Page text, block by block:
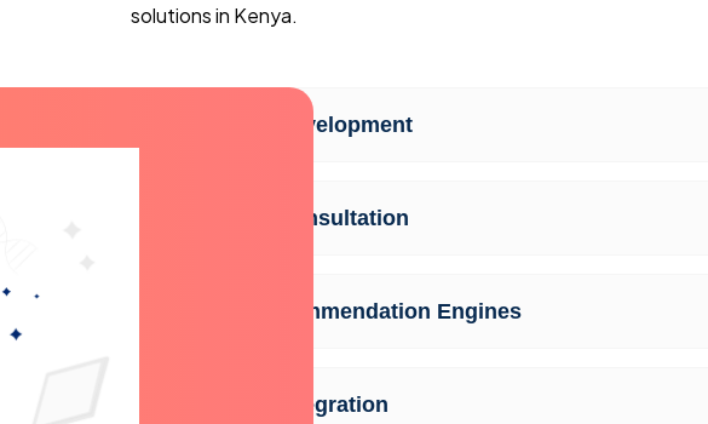
solutions in Kenya.
AI Development
AI Consultation
Recommendation Engines
AI Integration